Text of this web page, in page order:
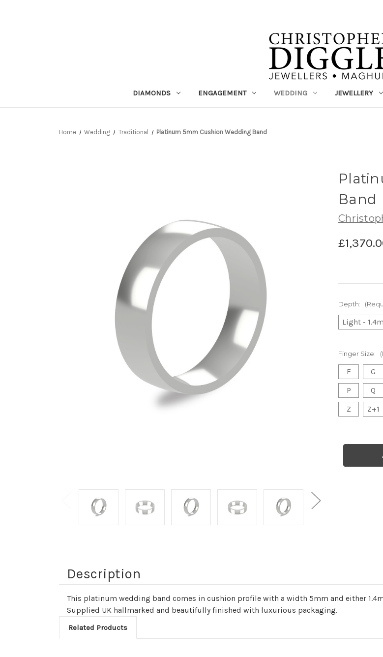
DIAMONDS ENGAGEMENT WEDDING JEWELLERY
Home Wedding Traditional Platinum 5mm Cushion Wedding Band
Band
Depth:
Light -
Finger Size:
F G
P
Q
Z
Z+1
Description
This platinum wedding band comes in cushion profile with a width 5mm and either
Supplied UK hallmarked and beautifully finished with luxurious packaging.
Related Products